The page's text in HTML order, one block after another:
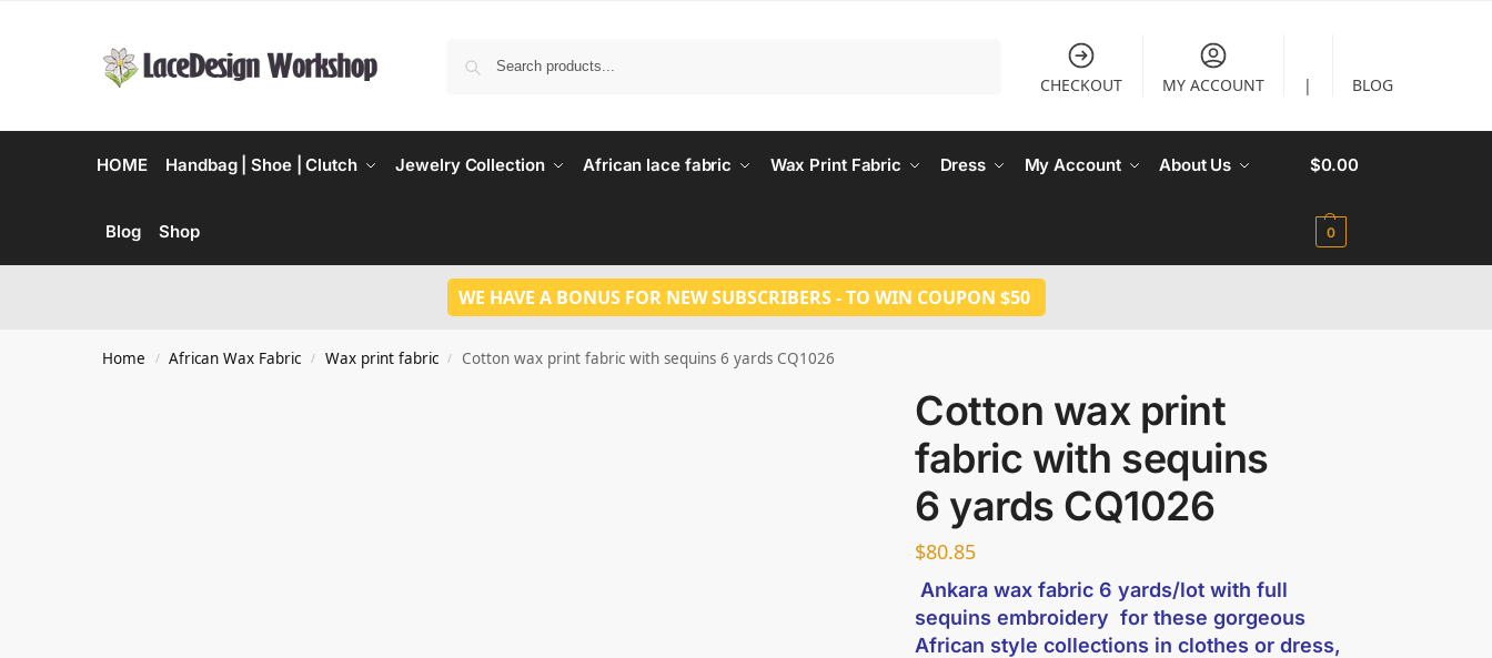
CHECKOUT MY ACCOUNT | BLOG
HOME Handbag | Shoe | Clutch Jewelry Collection African lace fabric Wax Print Fabric Dress My Account About Us
Blog Shop
$0.00
0
WE HAVE A BONUS FOR NEW SUBSCRIBERS - TO WIN COUPON $50
Home / African Wax Fabric / Wax print fabric / Cotton wax print fabric with sequins 6 yards CQ1026
Cotton wax print
fabric with sequins
6 yards CQ1026
$80.85
Ankara wax fabric 6 yards/lot with full
sequins embroidery for these gorgeous
African style collections in clothes or dress,